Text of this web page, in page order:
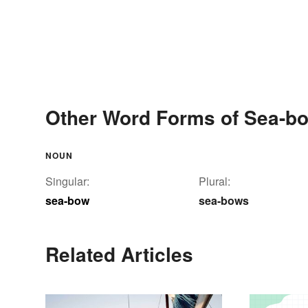
Other Word Forms of Sea-
NOUN
Singular:
sea-bow
Plural:
sea-bows
Related Articles